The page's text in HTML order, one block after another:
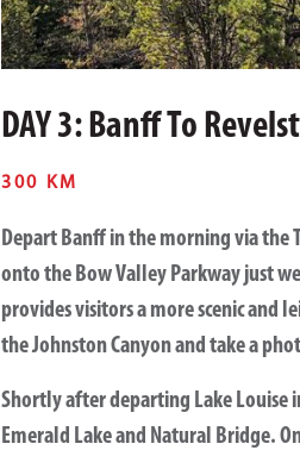
DAY 3: Banff To
300 KM
Depart Banff in the morning via the
onto the Bow Valley Parkway just
provides visitors a more scenic and
the Johnston Canyon and take a
Shortly after departing Lake Louise
Emerald Lake and Natural Bridge.